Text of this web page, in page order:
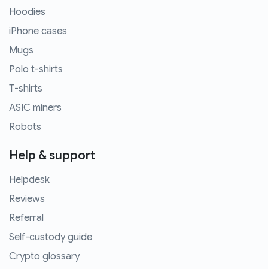
Hoodies
iPhone cases
Mugs
Polo t-shirts
T-shirts
ASIC miners
Robots
Help & support
Helpdesk
Reviews
Referral
Self-custody guide
Crypto glossary